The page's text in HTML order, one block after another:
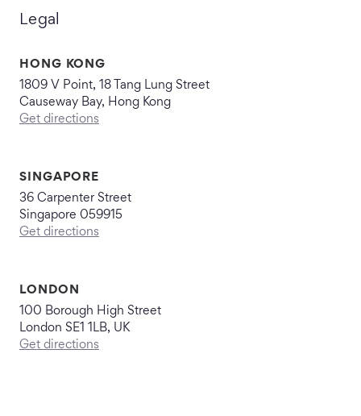
Legal
HONG KONG
1809 V Point, 18 Tang Lung Street
Causeway Bay, Hong Kong
Get directions
SINGAPORE
36 Carpenter Street
Singapore 059915
Get directions
LONDON
100 Borough High Street
London SE1 1LB, UK
Get directions